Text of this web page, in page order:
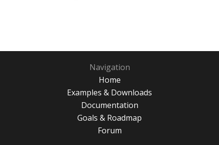
Navigation
Home
Examples & Downloads
Documentation
Goals & Roadmap
Forum